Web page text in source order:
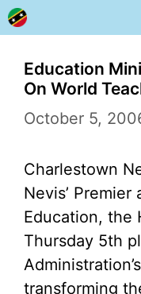
Skip
to
contentEducation
On World
October 5,
Charlestown
Nevis’
Education, the
Thursday 5th
transforming